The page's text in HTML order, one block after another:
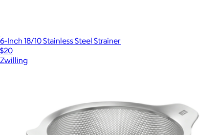
6-Inch 18/10 Stainless Steel Strainer
$20
Zwilling